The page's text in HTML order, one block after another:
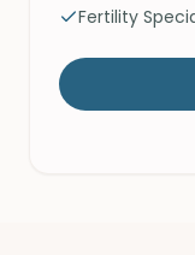
Fertility